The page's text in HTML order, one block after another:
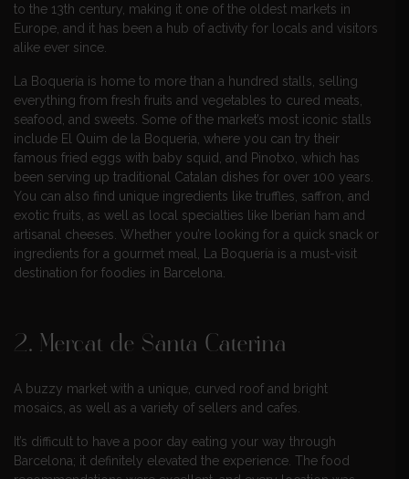
to the 13th century, making it one of the oldest markets in
Europe, and it has been a hub of activity for locals and visitors
alike ever since.
La Boquería is home to more than a hundred stalls, selling
everything from fresh fruits and vegetables to cured meats,
seafood, and sweets. Some of the market’s most iconic stalls
include El Quim de la Boqueria, where you can try their
famous fried eggs with baby squid, and Pinotxo, which has
been serving up traditional Catalan dishes for over 100 years.
You can also find unique ingredients like truffles, saffron, and
exotic fruits, as well as local specialties like Iberian ham and
artisanal cheeses. Whether you’re looking for a quick snack or
ingredients for a gourmet meal, La Boquería is a must-visit
destination for foodies in Barcelona.
2. Mercat de Santa Caterina
A buzzy market with a unique, curved roof and bright
mosaics, as well as a variety of sellers and cafes.
It’s difficult to have a poor day eating your way through
Barcelona; it definitely elevated the experience. The food